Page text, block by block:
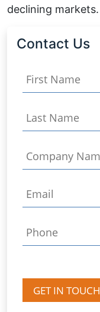
declining markets.
Contact Us
GET IN TOUCH